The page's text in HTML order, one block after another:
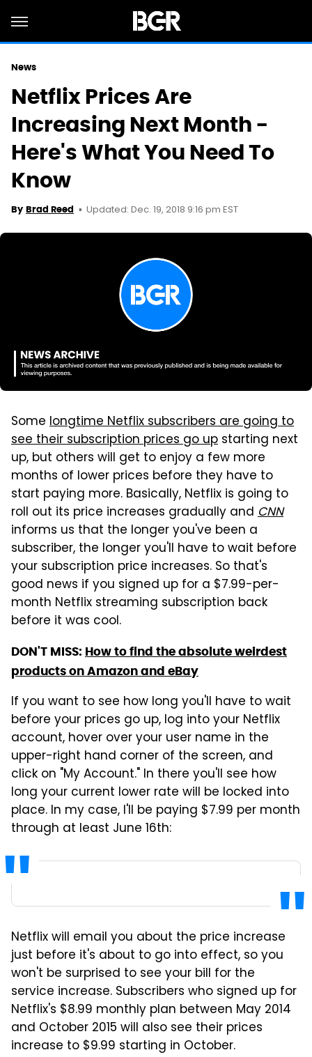
News
Netflix Prices Are
Increasing Next Month -
Here's What You Need To
Know
By Brad Reed Updated: Dec. 19, 2018 9:16 pm EST
Some longtime Netflix subscribers are going to
see their subscription prices go up starting next
up, but others will get to enjoy a few more
months of lower prices before they have to
start paying more. Basically, Netflix is going to
roll out its price increases gradually and CNN
informs us that the longer you've been a
subscriber, the longer you'll have to wait before
your subscription price increases. So that's
good news if you signed up for a $7.99-per-
month Netflix streaming subscription back
before it was cool.
DON'T MISS: How to find the absolute weirdest
products on Amazon and eBay
If you want to see how long you'll have to wait
before your prices go up, log into your Netflix
account, hover over your user name in the
upper-right hand corner of the screen, and
click on "My Account." In there you'll see how
long your current lower rate will be locked into
place. In my case, I'll be paying $7.99 per month
through at least June 16th:
Netflix will email you about the price increase
just before it's about to go into effect, so you
won't be surprised to see your bill for the
service increase. Subscribers who signed up for
Netflix's $8.99 monthly plan between May 2014
and October 2015 will also see their prices
increase to $9.99 starting in October.